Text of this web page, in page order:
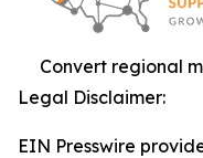
Convert regional
Legal Disclaimer:
EIN Presswire